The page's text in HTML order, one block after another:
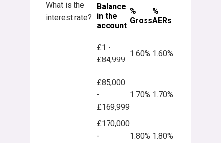
What is the
interest rate?
Balance
in the
account
%
Gross
%
AERs
£1 -
£84,999
1.60% 1.60%
£85,000
-
£169,999
1.70% 1.70%
£170,000
-
1.80% 1.80%